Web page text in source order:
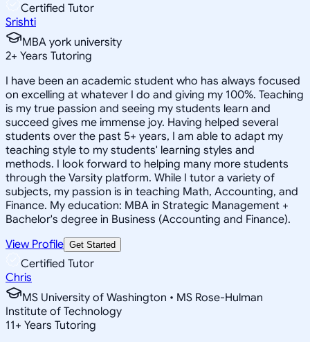
Certified Tutor
Srishti
MBA york university
2+ Years Tutoring
I have been an academic student who has always focused
on excelling at whatever I do and giving my 100%. Teaching
is my true passion and seeing my students learn and
succeed gives me immense joy. Having helped several
students over the past 5+ years, I am able to adapt my
teaching style to my students' learning styles and
methods. I look forward to helping many more students
through the Varsity platform. While I tutor a variety of
subjects, my passion is in teaching Math, Accounting, and
Finance. My education: MBA in Strategic Management +
Bachelor's degree in Business (Accounting and Finance).
View Profile Get Started
Certified Tutor
Chris
MS University of Washington • MS Rose-Hulman
Institute of Technology
11+ Years Tutoring